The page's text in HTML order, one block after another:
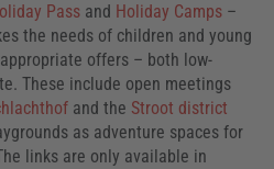
Pass and Holiday Camps –
the needs of children and young
offers – both low-
These include open meetings
and the Stroot district
as adventure spaces for
links are only available in